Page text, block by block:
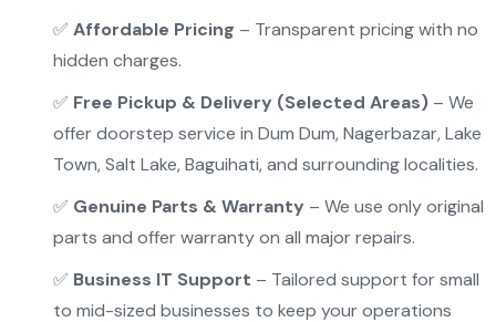
✅ Affordable Pricing – Transparent pricing with no
hidden charges.
✅ Free Pickup & Delivery (Selected Areas)– We
offer doorstep service in Dum Dum, Nagerbazar, Lake
Town, Salt Lake, Baguihati, and surrounding localities.
✅ Genuine Parts & Warranty – We use only original
parts and offer warranty on all major repairs.
✅ Business IT Support – Tailored support for small
to mid-sized businesses to keep your operations